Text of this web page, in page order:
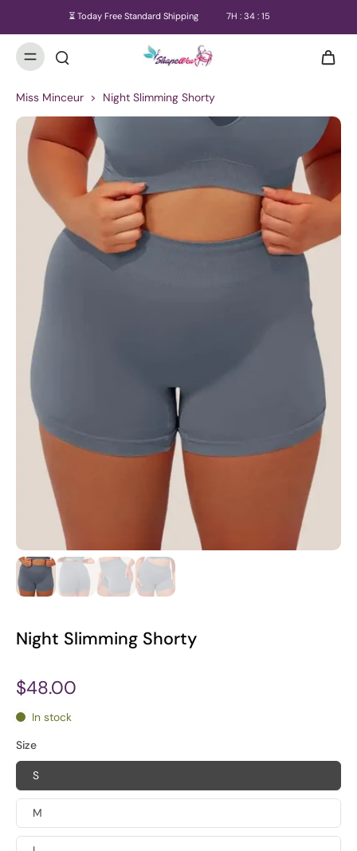
⏳ Today Free Standard Shipping 7H : 34 : 14
Miss Minceur > Night Slimming Shorty
Night Slimming Shorty
$48.00
In stock
Size
S
M